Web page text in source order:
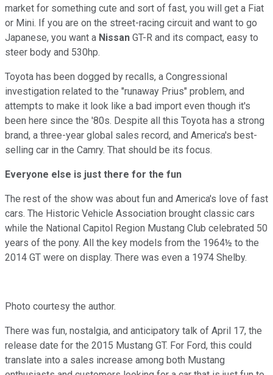
market for something cute and sort of fast, you will get a Fiat
or Mini. If you are on the street-racing circuit and want to go
Japanese, you want a Nissan GT-R and its compact, easy to
steer body and 530hp.
Toyota has been dogged by recalls, a Congressional
investigation related to the "runaway Prius" problem, and
attempts to make it look like a bad import even though it's
been here since the '80s. Despite all this Toyota has a strong
brand, a three-year global sales record, and America's best-
selling car in the Camry. That should be its focus.
Everyone else is just there for the fun
The rest of the show was about fun and America's love of fast
cars. The Historic Vehicle Association brought classic cars
while the National Capitol Region Mustang Club celebrated 50
years of the pony. All the key models from the 1964½ to the
2014 GT were on display. There was even a 1974 Shelby.
Photo courtesy the author.
There was fun, nostalgia, and anticipatory talk of April 17, the
release date for the 2015 Mustang GT. For Ford, this could
translate into a sales increase among both Mustang